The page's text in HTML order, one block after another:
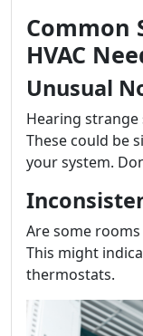
Common
HVAC
Unusual
Hearing
These could be
your system.
Are some
This might
thermostats.